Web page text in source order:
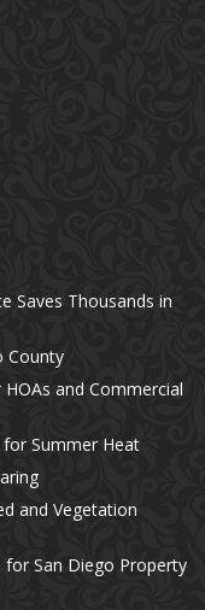
Saves Thousands in
County
and Commercial
for Summer Heat
and Vegetation
for San Diego Property